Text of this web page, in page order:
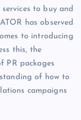
to buy and
has observed
to introducing
this, the
PR packages
of how to
campaigns